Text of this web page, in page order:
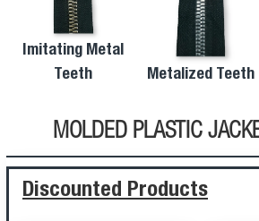
Imitating Metal
Teeth
Metalized Teeth
MOLDED PLASTIC
Discounted Products